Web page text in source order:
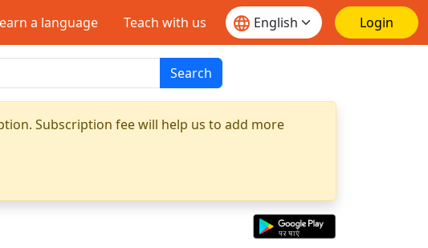
a language Teach with us Login
Search
Subscription fee will help us to add more